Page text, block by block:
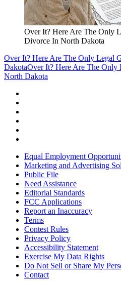
Over It? Here Are The Only
Divorce In North Dakota
Over It? Here Are The Only Legal
DakotaOver It? Here Are The Only
North Dakota
Equal Employment
Marketing and Advertising
Public File
Need Assistance
Editorial Standards
FCC Applications
Report an Inaccuracy
Terms
Contest Rules
Privacy Policy
Accessibility Statement
Exercise My Data Rights
Do Not Sell or Share My
Contact